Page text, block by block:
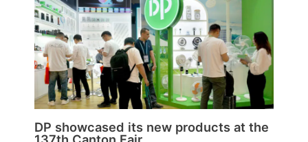
DP showcased its new products at the